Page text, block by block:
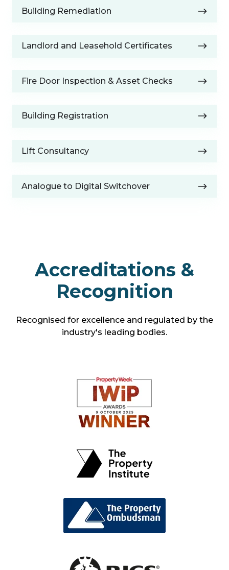
Building Remediation
Building
Remediation
Landlord and Leasehold Certificates
Landlord
Certificates
Fire Door Inspection & Asset Checks
Fire
Building Registration
Building
Registration
Lift Consultancy
Lift
Analogue to Digital Switchover
Analogue
Accreditations &
Recognition
Recognised for excellence and regulated by the
industry's leading bodies.